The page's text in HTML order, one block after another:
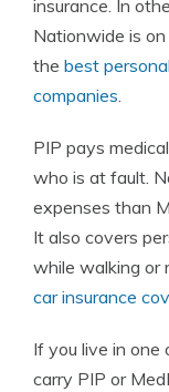
insurance. In
Nationwide is
the best
companies.
PIP pays
who is at fault.
expenses than
It also covers
while walking or
car insurance
If you live in
carry PIP or